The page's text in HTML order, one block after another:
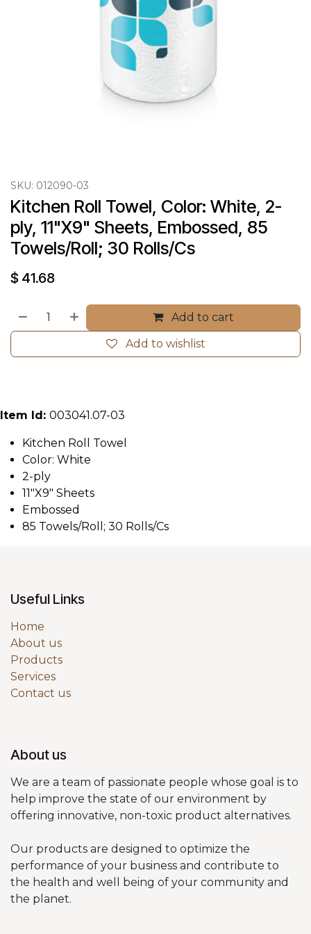
SKU: 012090-03
Kitchen Roll Towel, Color: White, 2-
ply, 11"X9" Sheets, Embossed, 85
Towels/Roll; 30 Rolls/Cs
$ 41.68
Add to cart
Add to wishlist
Item Id: 003041.07-03
Kitchen Roll Towel
Color: White
2-ply
11"X9" Sheets
Embossed
85 Towels/Roll; 30 Rolls/Cs
Useful Links
Home
About us
Products
Services
Contact us
About us
We are a team of passionate people whose goal is to
help improve the state of our environment by
offering innovative, non-toxic product alternatives.
Our products are designed to optimize the
performance of your business and contribute to
the health and well being of your community and
the planet.